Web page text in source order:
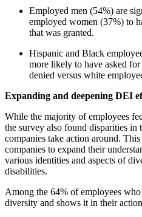
Employed men (54%) are
employed women (37%) to
that was granted.
Hispanic and Black
more likely to have asked
denied versus white
Expanding and deepening DEI
While the majority of employees
the survey also found disparities in
companies take action around.
companies to expand their
various identities and aspects of
disabilities.
Among the 64% of employees
diversity and shows it in their